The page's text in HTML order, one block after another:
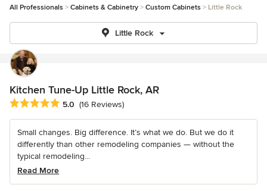
All Professionals Cabinets & Cabinetry Custom Cabinets Little Rock
Little Rock
Kitchen Tune-Up Little Rock, AR
Average rating: 5 out of 5 stars
5.0 (16 Reviews)
Small changes. Big difference. It’s what we do. But we do it
differently than other remodeling companies — without the
typical remodeling...
Read More